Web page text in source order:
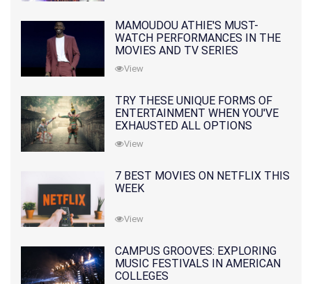
MAMOUDOU ATHIE'S MUST-
WATCH PERFORMANCES IN THE
MOVIES AND TV SERIES
View
TRY THESE UNIQUE FORMS OF
ENTERTAINMENT WHEN YOU'VE
EXHAUSTED ALL OPTIONS
View
7 BEST MOVIES ON NETFLIX THIS
WEEK
View
CAMPUS GROOVES: EXPLORING
MUSIC FESTIVALS IN AMERICAN
COLLEGES